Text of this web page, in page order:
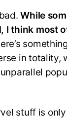
While
I think most
in totality,
stuff is